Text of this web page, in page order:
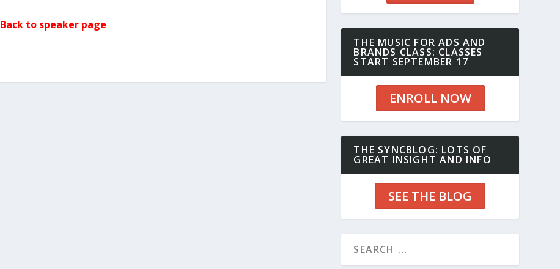
Back to speaker page
THE MUSIC FOR ADS AND
BRANDS CLASS: CLASSES
START SEPTEMBER 17
ENROLL NOW
THE SYNCBLOG: LOTS OF
GREAT INSIGHT AND INFO
SEE THE BLOG